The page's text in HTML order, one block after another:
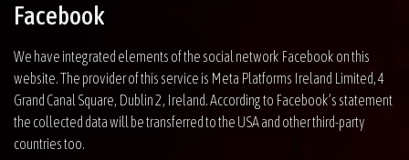
Facebook
We have integrated elements of the social network Facebook on this
website. The provider of this service is Meta Platforms Ireland Limited, 4
Grand Canal Square, Dublin 2, Ireland. According to Facebook’s statement
the collected data will be transferred to the USA and other third-party
countries too.